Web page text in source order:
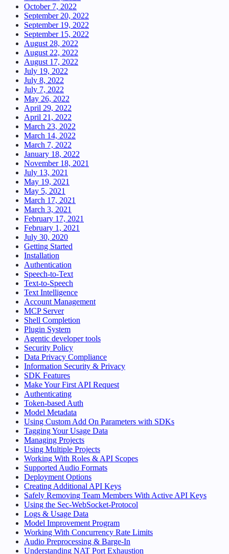
October 7, 2022
September 20, 2022
September 19, 2022
September 15, 2022
August 28, 2022
August 22, 2022
August 17, 2022
July 19, 2022
July 8, 2022
July 7, 2022
May 26, 2022
April 29, 2022
April 21, 2022
March 23, 2022
March 14, 2022
March 7, 2022
January 18, 2022
November 18, 2021
July 13, 2021
May 19, 2021
May 5, 2021
March 17, 2021
March 3, 2021
February 17, 2021
February 1, 2021
July 30, 2020
Getting Started
Installation
Authentication
Speech-to-Text
Text-to-Speech
Text Intelligence
Account Management
MCP Server
Shell Completion
Plugin System
Agentic developer tools
Security Policy
Data Privacy Compliance
Information Security & Privacy
SDK Features
Make Your First API Request
Authenticating
Token-based Auth
Model Metadata
Using Custom Add On Parameters with SDKs
Tagging Your Usage Data
Managing Projects
Using Multiple Projects
Working With Roles & API Scopes
Supported Audio Formats
Deployment Options
Creating Additional API Keys
Safely Removing Team Members With Active API Keys
Using the Sec-WebSocket-Protocol
Logs & Usage Data
Model Improvement Program
Working With Concurrency Rate Limits
Audio Preprocessing & Barge-In
Understanding NAT Port Exhaustion